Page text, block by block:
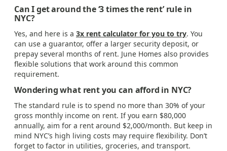
Can I get around the ‘3 times the rent’ rule in
NYC?
Yes, and here is a 3x rent calculator for you to try. You
can use a guarantor, offer a larger security deposit, or
prepay several months of rent. June Homes also provides
flexible solutions that work around this common
requirement.
Wondering what rent you can afford in NYC?
The standard rule is to spend no more than 30% of your
gross monthly income on rent. If you earn $80,000
annually, aim for a rent around $2,000/month. But keep in
mind NYC’s high living costs may require flexibility. Don’t
forget to factor in utilities, groceries, and transport.